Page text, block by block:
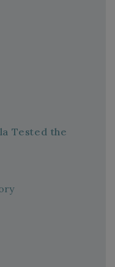
Tested the